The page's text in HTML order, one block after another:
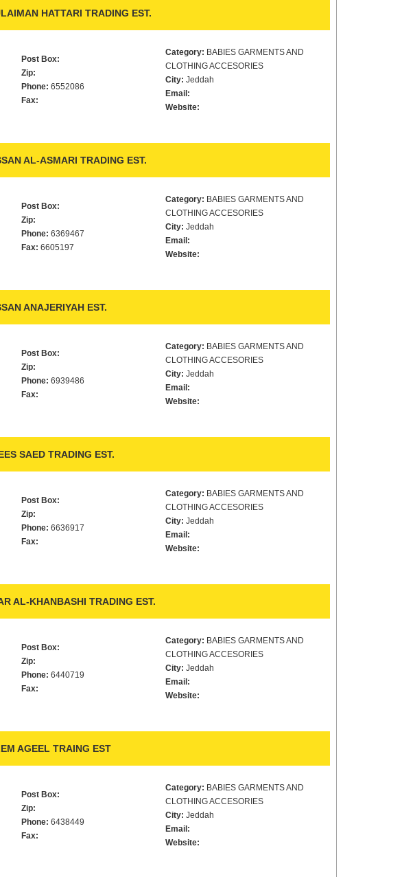
HATTARI TRADING EST.
Post Box:
Zip:
Phone: 6552086
Fax:
Category: BABIES GARMENTS AND
CLOTHING ACCESORIES
City: Jeddah
Email:
Website:
AL-ASMARI TRADING EST.
Post Box:
Zip:
Phone: 6369467
Fax: 6605197
Category: BABIES GARMENTS AND
CLOTHING ACCESORIES
City: Jeddah
Email:
Website:
ANAJERIYAH EST.
Post Box:
Zip:
Phone: 6939486
Fax:
Category: BABIES GARMENTS AND
CLOTHING ACCESORIES
City: Jeddah
Email:
Website:
SAED TRADING EST.
Post Box:
Zip:
Phone: 6636917
Fax:
Category: BABIES GARMENTS AND
CLOTHING ACCESORIES
City: Jeddah
Email:
Website:
AL-KHANBASHI TRADING EST.
Post Box:
Zip:
Phone: 6440719
Fax:
Category: BABIES GARMENTS AND
CLOTHING ACCESORIES
City: Jeddah
Email:
Website:
AGEEL TRAING EST
Post Box:
Zip:
Phone: 6438449
Fax:
Category: BABIES GARMENTS AND
CLOTHING ACCESORIES
City: Jeddah
Email:
Website: